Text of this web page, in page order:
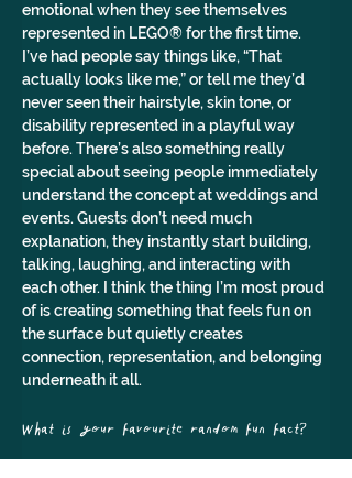
emotional when they see themselves
represented in LEGO® for the first time.
I’ve had people say things like, “That
actually looks like me,” or tell me they’d
never seen their hairstyle, skin tone, or
disability represented in a playful way
before. There’s also something really
special about seeing people immediately
understand the concept at weddings and
events. Guests don’t need much
explanation, they instantly start building,
talking, laughing, and interacting with
each other. I think the thing I’m most proud
of is creating something that feels fun on
the surface but quietly creates
connection, representation, and belonging
underneath it all.
What is your favourite random fun fact?